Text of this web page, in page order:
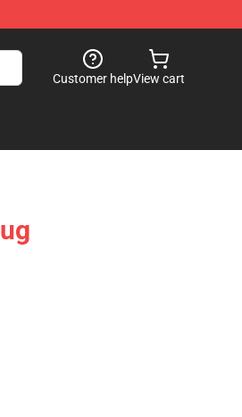
Customer helpView cart